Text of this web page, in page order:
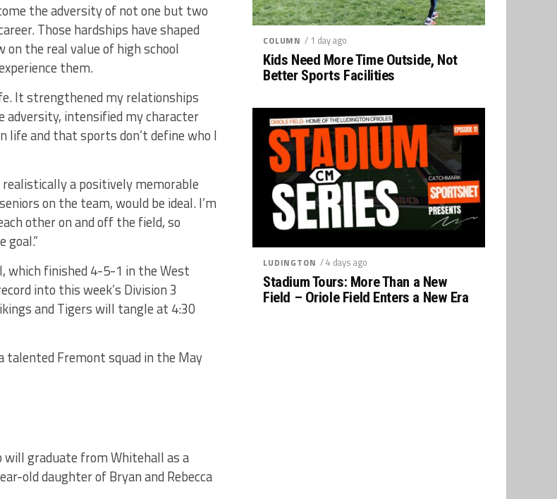
the adversity of not one but two
Those hardships have shaped
on the real value of high school
them.
It strengthened my relationships
adversity, intensified my character
life and that sports don’t define who I
a positively memorable
on the team, would be ideal. I’m
other on and off the field, so
goal.”
which finished 4-5-1 in the West
into this week’s Division 3
and Tigers will tangle at 4:30
Fremont squad in the May
graduate from Whitehall as a
old daughter of Bryan and Rebecca
COLUMN / 1 day ago
Kids Need More Time Outside, Not
Better Sports Facilities
LUDINGTON / 4 days ago
Stadium Tours: More Than a New
Field – Oriole Field Enters a New Era